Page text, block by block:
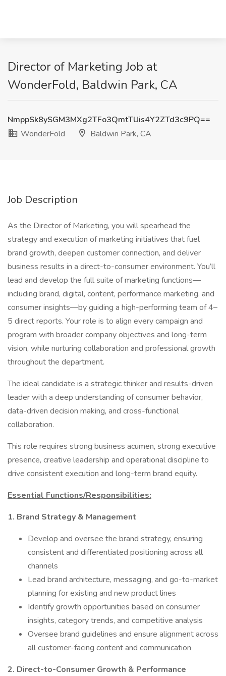
Director of Marketing Job at
WonderFold, Baldwin Park, CA
NmppSk8ySGM3MXg2TFo3QmtTUis4Y2ZTd3c9PQ==
WonderFold
Baldwin Park, CA
Job Description
As the Director of Marketing, you will spearhead the
strategy and execution of marketing initiatives that fuel
brand growth, deepen customer connection, and deliver
business results in a direct-to-consumer environment. You’ll
lead and develop the full suite of marketing functions—
including brand, digital, content, performance marketing, and
consumer insights—by guiding a high-performing team of 4–
5 direct reports. Your role is to align every campaign and
program with broader company objectives and long-term
vision, while nurturing collaboration and professional growth
throughout the department.
The ideal candidate is a strategic thinker and results-driven
leader with a deep understanding of consumer behavior,
data-driven decision making, and cross-functional
collaboration.
This role requires strong business acumen, strong executive
presence, creative leadership and operational discipline to
drive consistent execution and long-term brand equity.
Essential Functions/Responsibilities:
1. Brand Strategy & Management
Develop and oversee the brand strategy, ensuring
consistent and differentiated positioning across all
channels
Lead brand architecture, messaging, and go-to-market
planning for existing and new product lines
Identify growth opportunities based on consumer
insights, category trends, and competitive analysis
Oversee brand guidelines and ensure alignment across
all customer-facing content and communication
2. Direct-to-Consumer Growth & Performance